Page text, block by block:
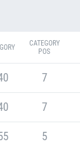
CATEGORY
POS
7
7
5